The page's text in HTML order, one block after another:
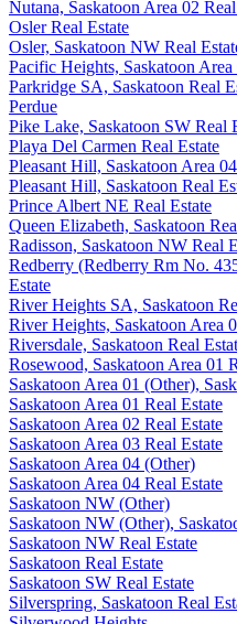
Nutana, Saskatoon Area 02
Osler Real Estate
Osler, Saskatoon NW Real
Pacific Heights, Saskatoon Area
Parkridge SA, Saskatoon Real
Perdue
Pike Lake, Saskatoon SW Real
Playa Del Carmen Real Estate
Pleasant Hill, Saskatoon Area
Pleasant Hill, Saskatoon Real
Prince Albert NE Real Estate
Queen Elizabeth, Saskatoon
Radisson, Saskatoon NW Real
Redberry (Redberry Rm No.
Estate
River Heights SA, Saskatoon
River Heights, Saskatoon Area
Riversdale, Saskatoon Real
Rosewood, Saskatoon Area 01
Saskatoon Area 01 (Other),
Saskatoon Area 01 Real Estate
Saskatoon Area 02 Real Estate
Saskatoon Area 03 Real Estate
Saskatoon Area 04 (Other)
Saskatoon Area 04 Real Estate
Saskatoon NW (Other)
Saskatoon NW (Other),
Saskatoon NW Real Estate
Saskatoon Real Estate
Saskatoon SW Real Estate
Silverspring, Saskatoon Real